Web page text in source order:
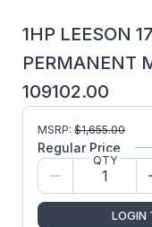
1HP LEESON
PERMANENT
109102.00
Part Number:
Model/Spec
Regal
MSRP: $1,655.00
Regular Price
QTY
LOGIN